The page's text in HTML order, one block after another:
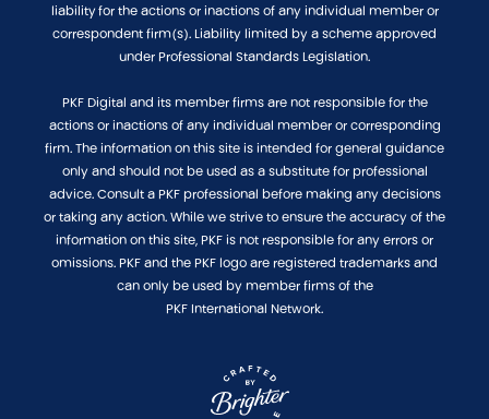
liability for the actions or inactions of any individual member or
correspondent firm(s). Liability limited by a scheme approved
under Professional Standards Legislation.
PKF Digital and its member firms are not responsible for the
actions or inactions of any individual member or corresponding
firm. The information on this site is intended for general guidance
only and should not be used as a substitute for professional
advice. Consult a PKF professional before making any decisions
or taking any action. While we strive to ensure the accuracy of the
information on this site, PKF is not responsible for any errors or
omissions. PKF and the PKF logo are registered trademarks and
can only be used by member firms of the
PKF International Network.
Website crafted by Brighter,